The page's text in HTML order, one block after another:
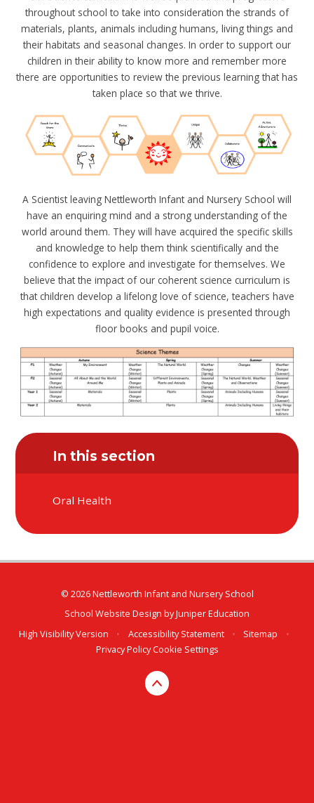
throughout school to take into consideration the strands of
materials, plants, animals including humans, living things and
their habitats and seasonal changes. In order to support our
children in their ability to know more and remember more
there are opportunities to review the previous learning that has
taken place so that we thrive.
A Scientist leaving Nettleworth Infant and Nursery School will
have an enquiring mind and a strong understanding of the
world around them. They will have acquired the specific skills
and knowledge to help them think scientifically and the
confidence to explore and investigate for themselves. We
believe that the impact of our coherent science curriculum is
that children develop a lifelong love of science, teachers have
high expectations and quality evidence is presented through
floor books and pupil voice.
In this section
Oral Health
© 2026 Nettleworth Infant and Nursery School
School Website Design byJuniper Education
High Visibility Version
• Accessibility Statement • Sitemap
•
Privacy Policy Cookie Settings